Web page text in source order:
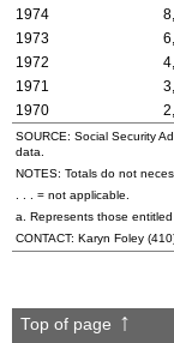
1974
1973
1972
1971
1970
SOURCE: Social Security
data.
NOTES: Totals do not
. . . = not applicable.
a. Represents those
CONTACT: Karyn Foley
Top of page